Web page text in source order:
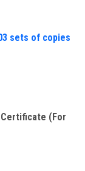
sets of copies
Certificate (For